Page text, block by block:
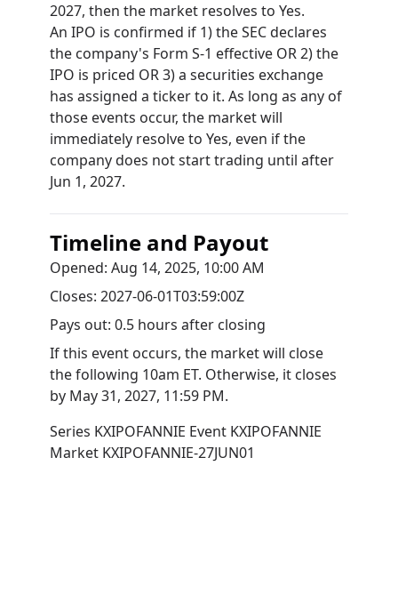
2027, then the market resolves to Yes.
An IPO is confirmed if 1) the SEC declares
the company's Form S-1 effective OR 2) the
IPO is priced OR 3) a securities exchange
has assigned a ticker to it. As long as any of
those events occur, the market will
immediately resolve to Yes, even if the
company does not start trading until after
Jun 1, 2027.
Timeline and Payout
Opened: Aug 14, 2025, 10:00 AM
Closes: 2027-06-01T03:59:00Z
Pays out: 0.5 hours after closing
If this event occurs, the market will close
the following 10am ET. Otherwise, it closes
by May 31, 2027, 11:59 PM.
Series KXIPOFANNIE Event KXIPOFANNIE
Market KXIPOFANNIE-27JUN01